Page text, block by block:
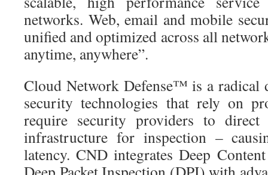
networks. Web, email and mobile
unified and optimized across all
anytime, anywhere”.
Cloud Network Defense™ is a radical
security technologies that rely on
require security providers to
infrastructure for inspection –
latency. CND integrates Deep